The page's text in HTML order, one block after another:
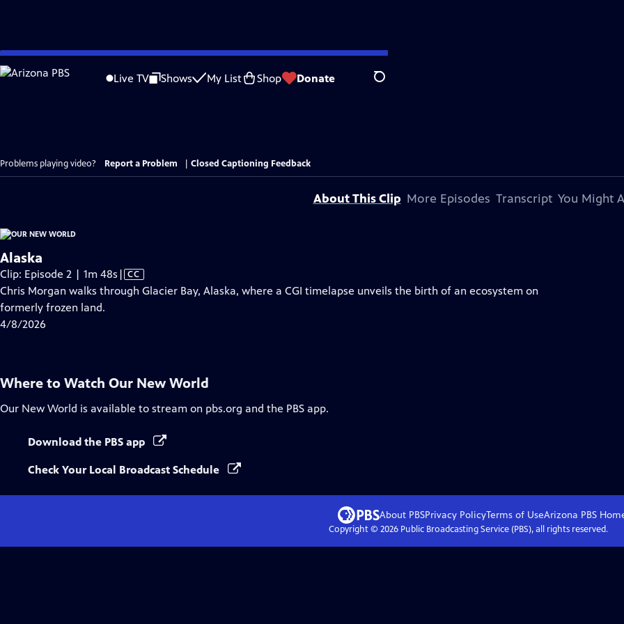
Skip
to
Live TV Shows My List Shop Donate Search
Problems playing video? Report a Problem Closed Captioning Feedback
About This Clip More Episodes Transcript You Might
Alaska
Clip: Episode 2 | 1m 48s Video
has
| CC
Chris Morgan walks through Glacier Bay, Alaska, where a CGI timelapse unveils the birth of an ecosystem on
formerly frozen land.
4/8/2026
Where to Watch Our New World
Our New World is available to stream on pbs.org and the PBS app.
Download the PBS app
Check Your Local Broadcast Schedule
About PBSPrivacy PolicyTerms of UseArizona PBS
Copyright © 2026Public Broadcasting Service (PBS), all rights reserved.